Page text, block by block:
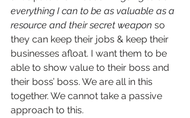
everything I can to be as valuable as a
resource and their secret weapon so
they can keep their jobs & keep their
businesses afloat. I want them to be
able to show value to their boss and
their boss’ boss. We are all in this
together. We cannot take a passive
approach to this.